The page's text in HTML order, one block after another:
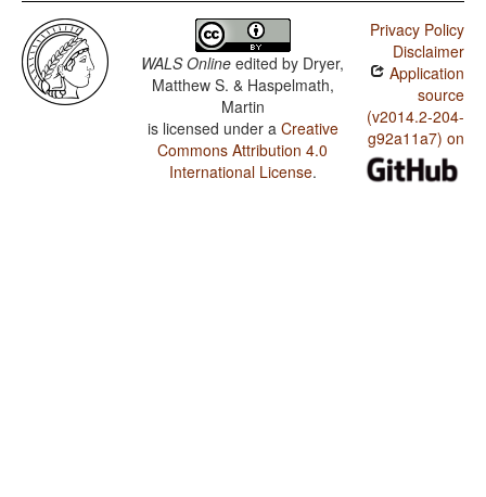
WALS Online edited by Dryer,
Matthew S. & Haspelmath,
Martin
is licensed under a Creative
Commons Attribution 4.0
International License.
Privacy Policy
Disclaimer
Application
source
(v2014.2-204-
g92a11a7) on